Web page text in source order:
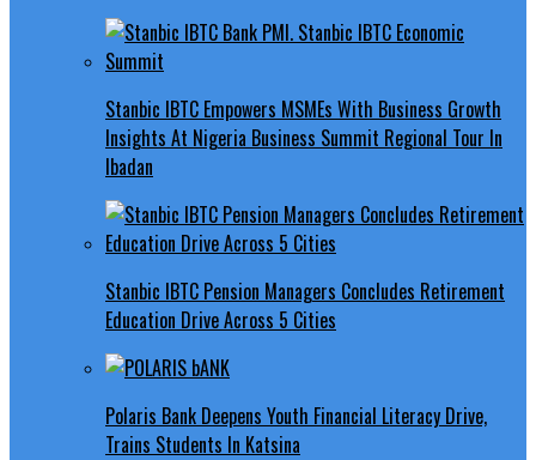
Stanbic IBTC Empowers MSMEs With Business Growth
Insights At Nigeria Business Summit Regional Tour In
Ibadan
Stanbic IBTC Pension Managers Concludes Retirement
Education Drive Across 5 Cities
Polaris Bank Deepens Youth Financial Literacy Drive,
Trains Students In Katsina